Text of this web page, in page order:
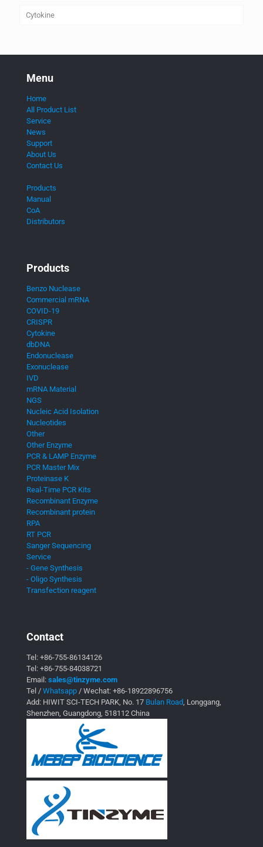
Cytokine
Menu
Home
All Product List
Service
News
Support
About Us
Contact Us
Products
Manual
CoA
Distributors
Products
Benzo Nuclease
Commercial mRNA
COVID-19
CRISPR
Cytokine
dbDNA
Endonuclease
Exonuclease
IVD
mRNA Material
NGS
Nucleic Acid Isolation
Nucleotides
Other
Other Enzyme
PCR & LAMP Enzyme
PCR Master Mix
Proteinase K
Real-Time PCR Kits
Recombinant Enzyme
Recombinant protein
RPA
RT PCR
Sanger Sequencing
Service
- Gene Synthesis
- Oligo Synthesis
Transfection reagent
Contact
Tel: +86-755-86134126
Tel: +86-755-84038721
Email: sales@tinzyme.com
Tel / Whatsapp / Wechat: +86-18922896756
Add: HIWIT SCI-TECH PARK, No. 17 Bulan Road , Longgang,
Shenzhen, Guangdong, 518112 China